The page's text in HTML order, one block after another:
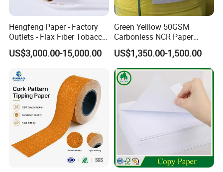
Hengfeng Paper - Factory
Outlets - Flax Fiber Tobacco
Rolling Paper- Cigarette
Smoking Wrapping Paper-
Paper
US$3,000.00-15,000.00
Green Yelllow 50GSM
Carbonless NCR Paper
Printing Roll
US$1,350.00-1,500.00